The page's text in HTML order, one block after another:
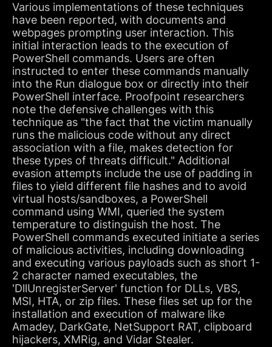
Various implementations of these techniques
have been reported, with documents and
webpages prompting user interaction. This
initial interaction leads to the execution of
PowerShell commands. Users are often
instructed to enter these commands manually
into the Run dialogue box or directly into their
PowerShell interface. Proofpoint researchers
note the defensive challenges with this
technique as "the fact that the victim manually
runs the malicious code without any direct
association with a file, makes detection for
these types of threats difficult." Additional
evasion attempts include the use of padding in
files to yield different file hashes and to avoid
virtual hosts/sandboxes, a PowerShell
command using WMI, queried the system
temperature to distinguish the host. The
PowerShell commands executed initiate a series
of malicious activities, including downloading
and executing various payloads such as short 1-
2 character named executables, the
'DllUnregisterServer' function for DLLs, VBS,
MSI, HTA, or zip files. These files set up for the
installation and execution of malware like
Amadey, DarkGate, NetSupport RAT, clipboard
hijackers, XMRig, and Vidar Stealer.